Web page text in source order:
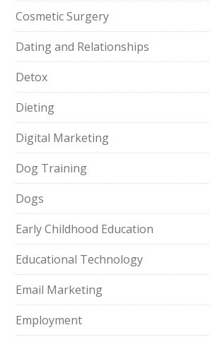
Cosmetic Surgery
Dating and Relationships
Detox
Dieting
Digital Marketing
Dog Training
Dogs
Early Childhood Education
Educational Technology
Email Marketing
Employment